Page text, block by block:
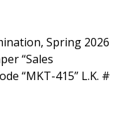
Spring 2026
“Sales
“MKT-415” L.K. #